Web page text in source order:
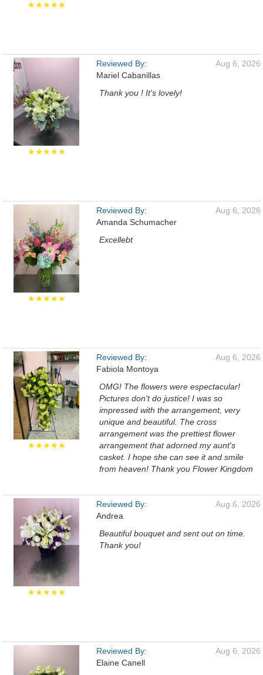
★★★★★
★★★★★
Reviewed By:
Mariel Cabanillas
Aug 6, 2026
Thank you ! It's lovely!
★★★★★
Reviewed By:
Amanda Schumacher
Aug 6, 2026
Excellebt
★★★★★
Reviewed By:
Fabiola Montoya
Aug 6, 2026
OMG! The flowers were espectacular!
Pictures don't do justice! I was so
impressed with the arrangement, very
unique and beautiful. The cross
arrangement was the prettiest flower
arrangement that adorned my aunt's
casket. I hope she can see it and smile
from heaven! Thank you Flower Kingdom
★★★★★
Reviewed By:
Andrea
Aug 6, 2026
Beautiful bouquet and sent out on time.
Thank you!
Reviewed By:
Elaine Canell
Aug 6, 2026